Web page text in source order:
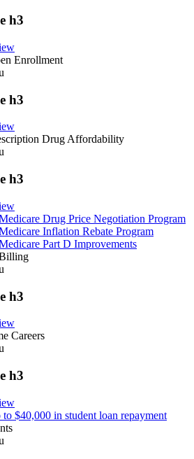
h3
Enrollment
h3
Drug Affordability
h3
Drug Price Negotiation Program
Inflation Rebate Program
Part D Improvements
h3
Careers
h3
to $40,000 in student loan repayment